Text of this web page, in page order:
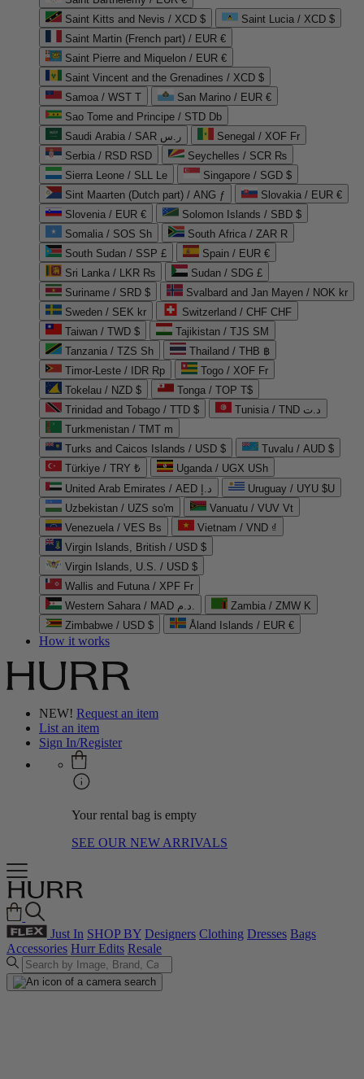
Saint Kitts and Nevis / XCD $
Saint Lucia / XCD $
Saint Martin (French part) / EUR €
Saint Pierre and Miquelon / EUR €
Saint Vincent and the Grenadines / XCD $
Samoa / WST T
San Marino / EUR €
Sao Tome and Principe / STD Db
Saudi Arabia / SAR ر.س
Senegal / XOF Fr
Serbia / RSD RSD
Seychelles / SCR ₨
Sierra Leone / SLL Le
Singapore / SGD $
Sint Maarten (Dutch part) / ANG ƒ
Slovakia / EUR €
Slovenia / EUR €
Solomon Islands / SBD $
Somalia / SOS Sh
South Africa / ZAR R
South Sudan / SSP £
Spain / EUR €
Sri Lanka / LKR ₨
Sudan / SDG £
Suriname / SRD $
Svalbard and Jan Mayen / NOK kr
Sweden / SEK kr
Switzerland / CHF CHF
Taiwan / TWD $
Tajikistan / TJS ЅМ
Tanzania / TZS Sh
Thailand / THB ฿
Timor-Leste / IDR Rp
Togo / XOF Fr
Tokelau / NZD $
Tonga / TOP T$
Trinidad and Tobago / TTD $
Tunisia / TND د.ت
Turkmenistan / TMT m
Turks and Caicos Islands / USD $
Tuvalu / AUD $
Türkiye / TRY ₺
Uganda / UGX USh
United Arab Emirates / AED د.إ
Uruguay / UYU $U
Uzbekistan / UZS so'm
Vanuatu / VUV Vt
Venezuela / VES Bs
Vietnam / VND ₫
Virgin Islands, British / USD $
Virgin Islands, U.S. / USD $
Wallis and Futuna / XPF Fr
Western Sahara / MAD د.م.
Zambia / ZMW K
Zimbabwe / USD $
Åland Islands / EUR €
How it works
NEW! Request an item
List an item
Sign In/Register
Your rental bag is empty
SEE OUR NEW ARRIVALS
Just In SHOP BY Designers Clothing Dresses Bags
Accessories Hurr Edits Resale